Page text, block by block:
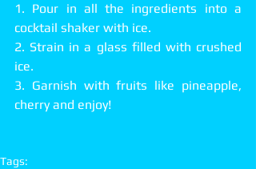
1. Pour in all the ingredients into a
cocktail shaker with ice.
2. Strain in a glass filled with crushed
ice.
3. Garnish with fruits like pineapple,
cherry and enjoy!
Tags: